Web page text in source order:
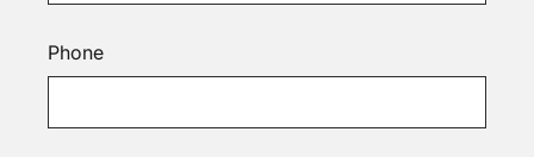
Phone